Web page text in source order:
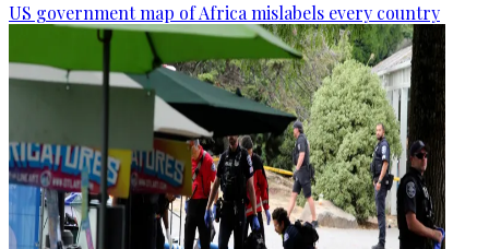
US government map of Africa mislabels every country